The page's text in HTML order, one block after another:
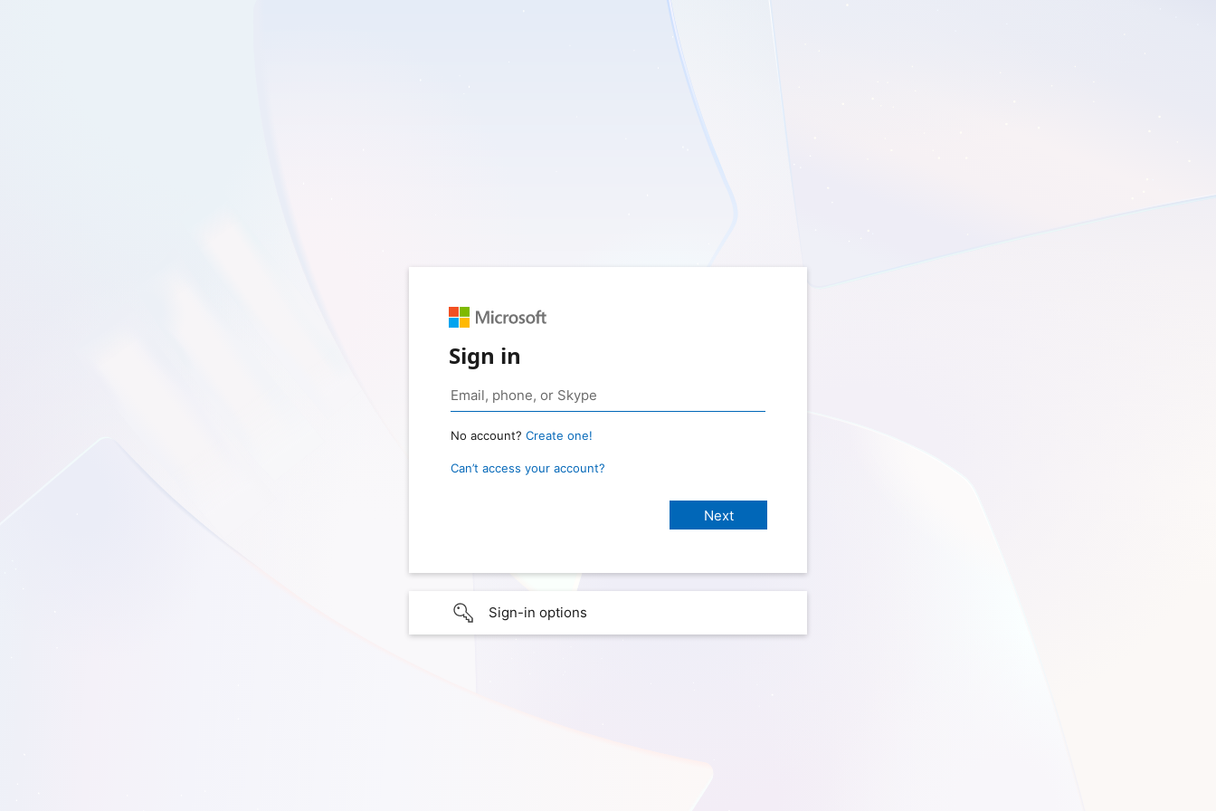
Sign in
No account? Create one!
Can’t access your account?
Sign-in options